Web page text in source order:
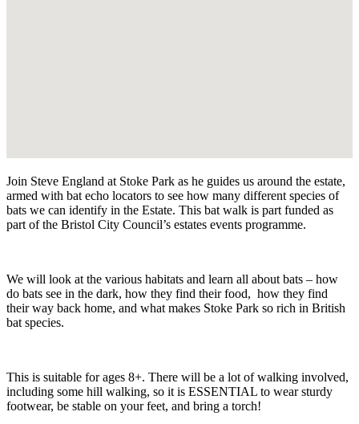
Join Steve England at Stoke Park as he guides us around the estate,
armed with bat echo locators to see how many different species of
bats we can identify in the Estate. This bat walk is part funded as
part of the Bristol City Council’s estates events programme.
We will look at the various habitats and learn all about bats – how
do bats see in the dark, how they find their food, how they find
their way back home, and what makes Stoke Park so rich in British
bat species.
This is suitable for ages 8+. There will be a lot of walking involved,
including some hill walking, so it is ESSENTIAL to wear sturdy
footwear, be stable on your feet, and bring a torch!